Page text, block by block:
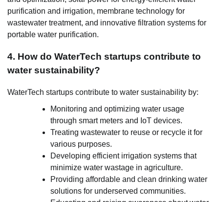
purification and irrigation, membrane technology for
wastewater treatment, and innovative filtration systems for
portable water purification.
4. How do WaterTech startups contribute to
water sustainability?
WaterTech startups contribute to water sustainability by:
Monitoring and optimizing water usage
through smart meters and IoT devices.
Treating wastewater to reuse or recycle it for
various purposes.
Developing efficient irrigation systems that
minimize water wastage in agriculture.
Providing affordable and clean drinking water
solutions for underserved communities.